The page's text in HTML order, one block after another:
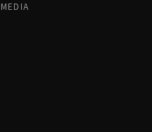
MEDIA